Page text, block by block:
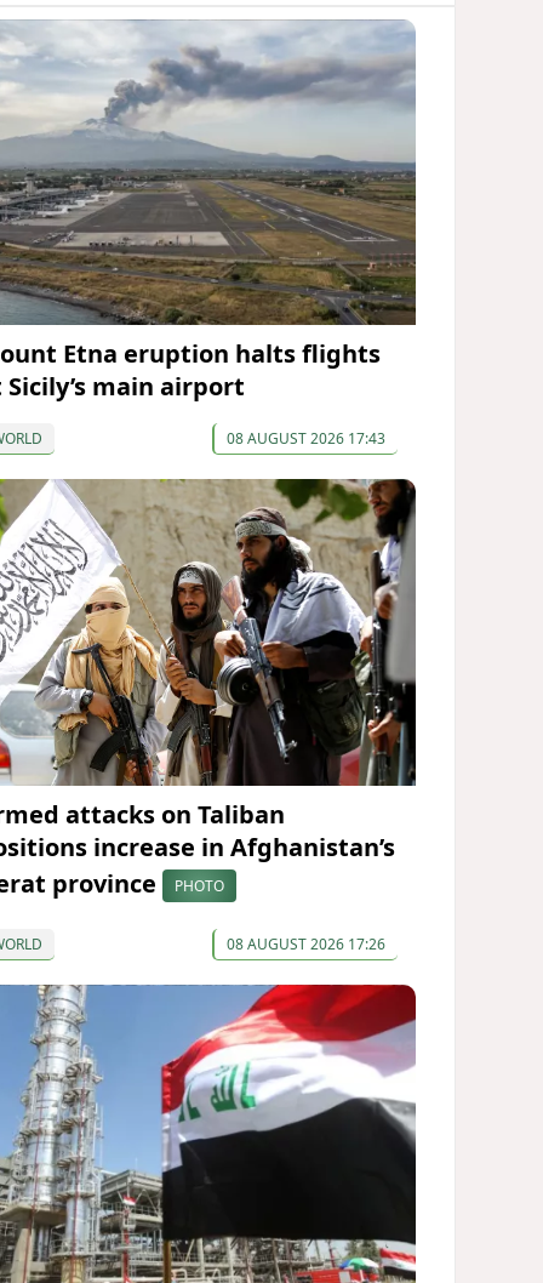
Etna eruption halts flights
Sicily’s main airport
08 AUGUST 2026 17:43
attacks on Taliban
increase in Afghanistan’s
province
PHOTO
08 AUGUST 2026 17:26